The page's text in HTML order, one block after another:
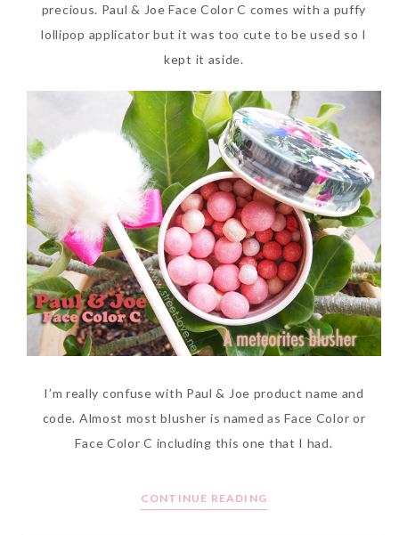
precious. Paul & Joe Face Color C comes with a puffy
lollipop applicator but it was too cute to be used so I
kept it aside.
I’m really confuse with Paul & Joe product name and
code. Almost most blusher is named as Face Color or
Face Color C including this one that I had.
CONTINUE READING